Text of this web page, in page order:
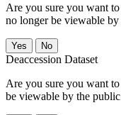
Are you sure you want
no longer be viewable
No
Deaccession Dataset
Are you sure you want
be viewable by the